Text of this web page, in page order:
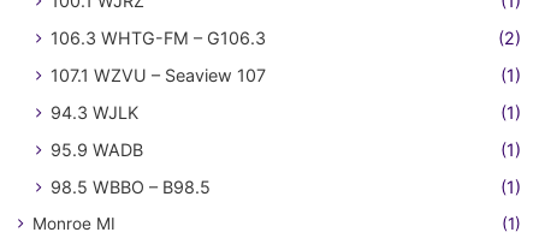
106.3 WHTG-FM – G106.3
(2)
107.1 WZVU – Seaview 107
(1)
94.3 WJLK
(1)
95.9 WADB
(1)
98.5 WBBO – B98.5
(1)
Monroe MI (1)